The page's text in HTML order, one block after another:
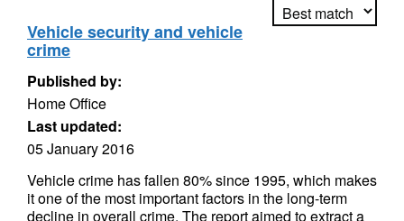
Vehicle security and vehicle
crime
Published by:
Home Office
Last updated:
05 January 2016
Vehicle crime has fallen 80% since 1995, which makes
it one of the most important factors in the long-term
decline in overall crime. The report aimed to extract a